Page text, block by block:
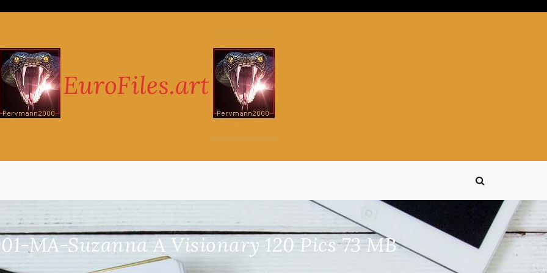
MA-Suzanna A Visionary 120 Pics 73 MB